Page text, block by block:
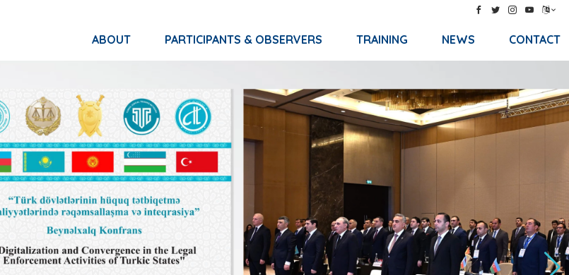
ABOUT PARTICIPANTS & OBSERVERS TRAINING NEWS CONTACT